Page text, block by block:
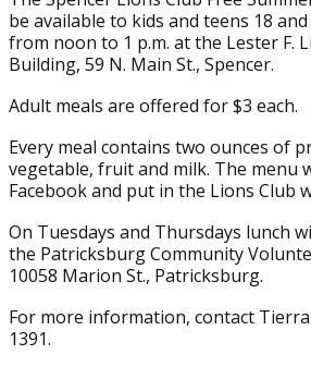
be available to kids and teens 18
from noon to 1 p.m. at the Lester F.
Building, 59 N. Main St., Spencer.
Adult meals are offered for $3 each.
Every meal contains two ounces of
vegetable, fruit and milk. The menu
Facebook and put in the Lions Club
On Tuesdays and Thursdays lunch
the Patricksburg Community
10058 Marion St., Patricksburg.
For more information, contact Tierra
1391.